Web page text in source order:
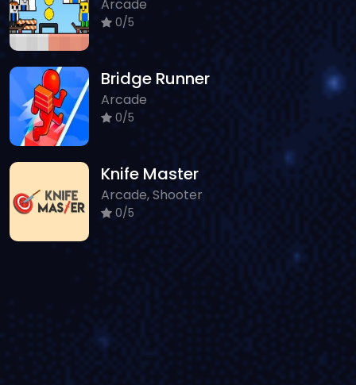
Arcade
0/5
Bridge Runner
Arcade
0/5
Knife Master
Arcade, Shooter
0/5